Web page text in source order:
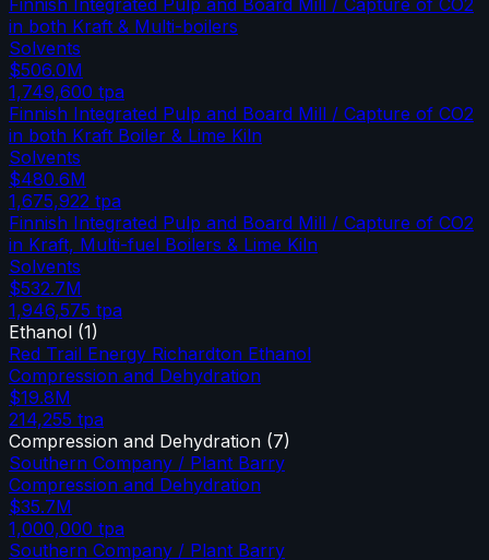
in both Kraft & Multi-boilers
Solvents
$506.0M
1,749,600 tpa
Finnish Integrated Pulp and Board Mill / Capture of CO2
in both Kraft Boiler & Lime Kiln
Solvents
$480.6M
1,675,922 tpa
Finnish Integrated Pulp and Board Mill / Capture of CO2
in Kraft, Multi-fuel Boilers & Lime Kiln
Solvents
$532.7M
1,946,575 tpa
Ethanol (1)
Red Trail Energy Richardton Ethanol
Compression and Dehydration
$19.8M
214,255 tpa
Compression and Dehydration (7)
Southern Company / Plant Barry
Compression and Dehydration
$35.7M
1,000,000 tpa
Southern Company / Plant Barry